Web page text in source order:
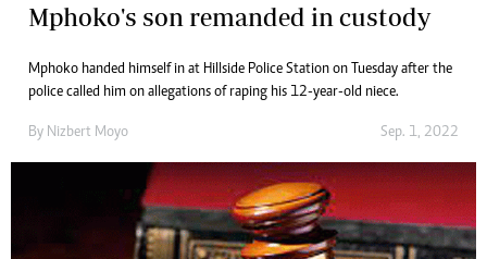
Mphoko's son remanded in custody
Mphoko handed himself in at Hillside Police Station on Tuesday after the
police called him on allegations of raping his 12-year-old niece.
By Nizbert Moyo Sep. 1, 2022